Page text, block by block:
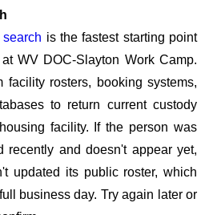
is the fastest starting point
WV DOC-Slayton Work Camp.
facility rosters, booking systems,
to return current custody
facility. If the person was
recently and doesn't appear yet,
updated its public roster, which
business day. Try again later or